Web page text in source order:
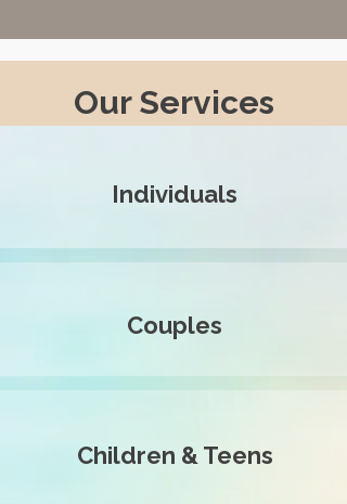
Our Services
Individuals
Couples
Children & Teens